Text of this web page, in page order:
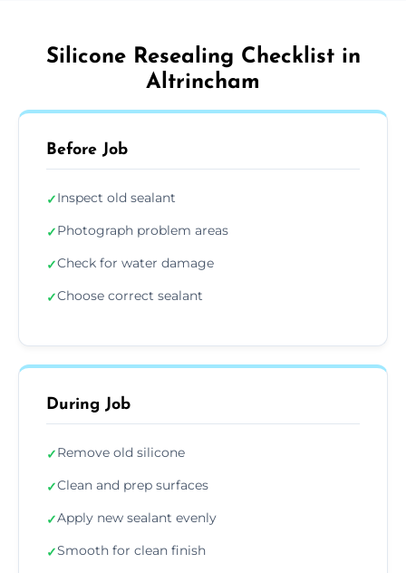
Silicone Resealing Checklist in
Altrincham
Before Job
✓Inspect old sealant
✓Photograph problem areas
✓Check for water damage
✓Choose correct sealant
During Job
✓Remove old silicone
✓Clean and prep surfaces
✓Apply new sealant evenly
✓Smooth for clean finish